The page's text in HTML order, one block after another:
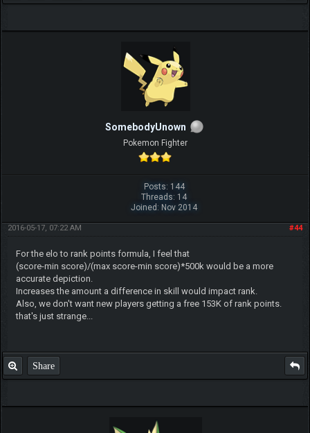
SomebodyUnown
Pokemon Fighter
Posts: 144
Threads: 14
Joined: Nov 2014
#44
2016-05-17, 07:22 AM
For the elo to rank points formula, I feel that
(score-min score)/(max score-min score)*500k would be a more
accurate depiction.
Increases the amount a difference in skill would impact rank.
Also, we don't want new players getting a free 153K of rank points.
that's just strange...
Share